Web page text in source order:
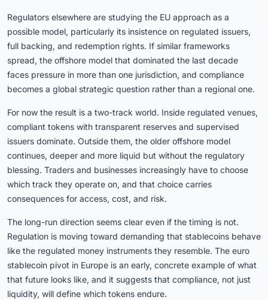
Regulators elsewhere are studying the EU approach as a
possible model, particularly its insistence on regulated issuers,
full backing, and redemption rights. If similar frameworks
spread, the offshore model that dominated the last decade
faces pressure in more than one jurisdiction, and compliance
becomes a global strategic question rather than a regional one.
For now the result is a two-track world. Inside regulated venues,
compliant tokens with transparent reserves and supervised
issuers dominate. Outside them, the older offshore model
continues, deeper and more liquid but without the regulatory
blessing. Traders and businesses increasingly have to choose
which track they operate on, and that choice carries
consequences for access, cost, and risk.
The long-run direction seems clear even if the timing is not.
Regulation is moving toward demanding that stablecoins behave
like the regulated money instruments they resemble. The euro
stablecoin pivot in Europe is an early, concrete example of what
that future looks like, and it suggests that compliance, not just
liquidity, will define which tokens endure.